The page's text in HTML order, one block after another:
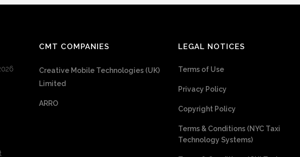
CMT COMPANIES
Creative Mobile Technologies (UK)
Limited
ARRO
LEGAL NOTICES
Terms of Use
Privacy Policy
Copyright Policy
Terms & Conditions (NYC Taxi
Technology Systems)